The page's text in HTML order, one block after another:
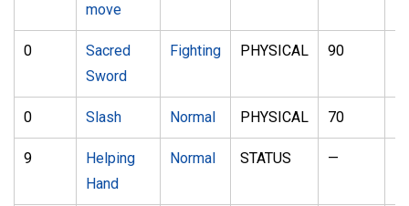
move
0
Sacred
Sword
Fighting PHYSICAL 90
0 Slash Normal PHYSICAL 70
9
Helping
Hand
Normal STATUS —